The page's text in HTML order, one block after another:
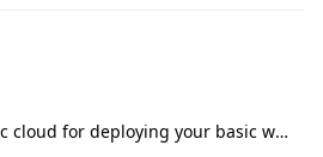
Velane is agentic cloud for deploying your basic workflows, agents and sub-agents. 800+ OAuth integrations, sandboxed Bun and Python execution, and a full deployment pipeline managed via MCP